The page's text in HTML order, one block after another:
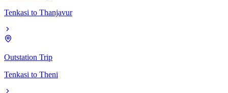
Tenkasi to Thanjavur
Outstation Trip
Tenkasi to Theni